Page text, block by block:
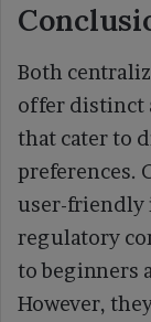
Both
offer distinct
that cater to
preferences.
user-friendly
regulatory
to beginners
However,